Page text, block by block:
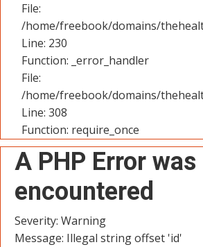
File:
/home/freebook/domains/
Line: 230
Function: _error_handler
File:
/home/freebook/domains/
Line: 308
Function: require_once
A PHP Error was
encountered
Severity: Warning
Message: Illegal string offset 'id'